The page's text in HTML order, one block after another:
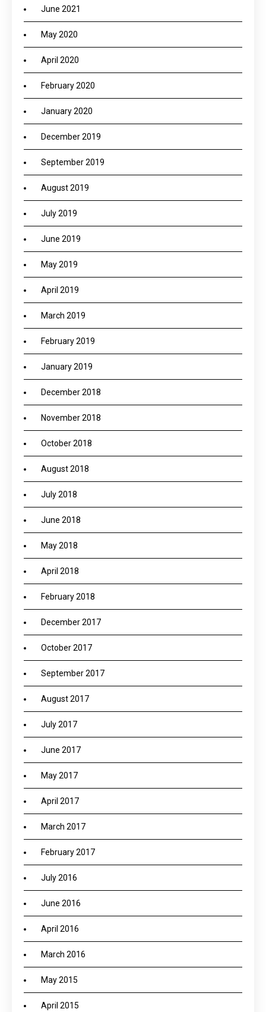
June 2021
May 2020
April 2020
February 2020
January 2020
December 2019
September 2019
August 2019
July 2019
June 2019
May 2019
April 2019
March 2019
February 2019
January 2019
December 2018
November 2018
October 2018
August 2018
July 2018
June 2018
May 2018
April 2018
February 2018
December 2017
October 2017
September 2017
August 2017
July 2017
June 2017
May 2017
April 2017
March 2017
February 2017
July 2016
June 2016
April 2016
March 2016
May 2015
April 2015